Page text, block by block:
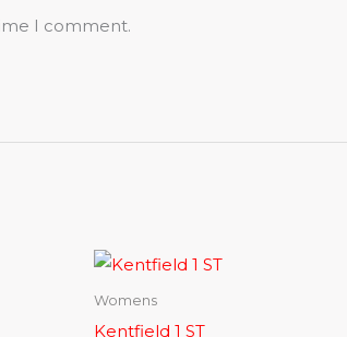
I comment.
Womens
Kentfield 1 ST